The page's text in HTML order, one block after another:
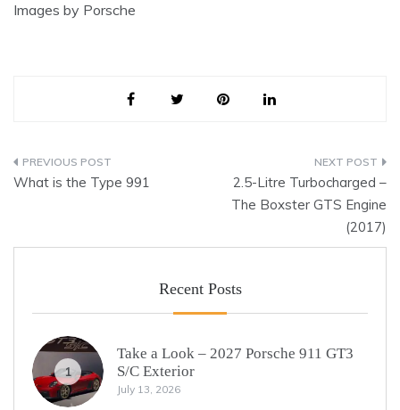
Images by Porsche
Post
What is the Type 991
2.5-Litre Turbocharged –
The Boxster GTS Engine
(2017)
Recent Posts
1
Take a Look – 2027 Porsche 911 GT3
S/C Exterior
July 13, 2026